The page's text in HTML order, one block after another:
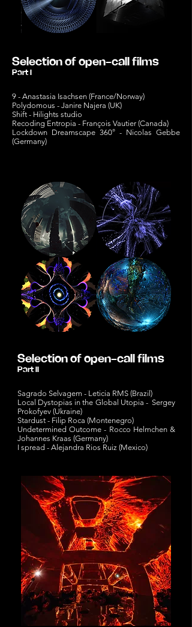
Selection of open-call films
Part I
9 - Anastasia Isachsen (France/Norway)
Polydomous - Janire Najera (UK)
Shift - Hilights studio
Recoding Entropia - François Vautier (Canada)
Lockdown Dreamscape 360° - Nicolas Gebbe
(Germany)
Selection of open-call films
Part II
Sagrado Selvagem - Leticia RMS (Brazil)
Local Dystopias in the Global Utopia - Sergey
Prokofyev (Ukraine)
Stardust - Filip Roca (Montenegro)
Undetermined Outcome - Rocco Helmchen &
Johannes Kraas (Germany)
I spread - Alejandra Rios Ruiz (Mexico)